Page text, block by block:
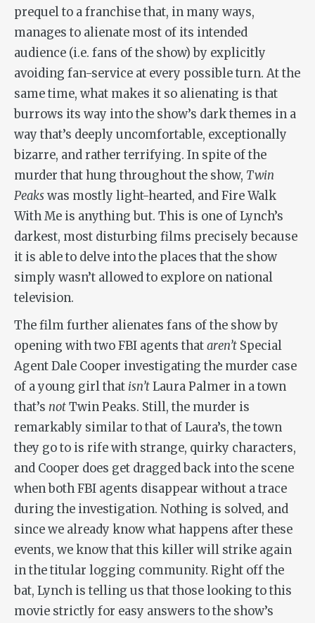
prequel to a franchise that, in many ways,
manages to alienate most of its intended
audience (i.e. fans of the show) by explicitly
avoiding fan-service at every possible turn. At the
same time, what makes it so alienating is that
burrows its way into the show’s dark themes in a
way that’s deeply uncomfortable, exceptionally
bizarre, and rather terrifying. In spite of the
murder that hung throughout the show, Twin
Peakswas mostly light-hearted, andFire Walk
With Me is anything but. This is one of Lynch’s
darkest, most disturbing films precisely because
it is able to delve into the places that the show
simply wasn’t allowed to explore on national
television.
The film further alienates fans of the show by
opening with two FBI agents thataren’t Special
Agent Dale Cooper investigating the murder case
of a young girl that isn’tLaura Palmer in a town
that’s notTwin Peaks. Still, the murder is
remarkably similar to that of Laura’s, the town
they go to is rife with strange, quirky characters,
and Cooper does get dragged back into the scene
when both FBI agents disappear without a trace
during the investigation. Nothing is solved, and
since we already know what happens after these
events, we know that this killer will strike again
in the titular logging community. Right off the
bat, Lynch is telling us that those looking to this
movie strictly for easy answers to the show’s